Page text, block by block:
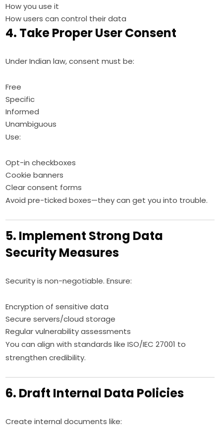
How you use it
How users can control their data
4. Take Proper User Consent
Under Indian law, consent must be:
Free
Specific
Informed
Unambiguous
Use:
Opt-in checkboxes
Cookie banners
Clear consent forms
Avoid pre-ticked boxes—they can get you into trouble.
5. Implement Strong Data
Security Measures
Security is non-negotiable. Ensure:
Encryption of sensitive data
Secure servers/cloud storage
Regular vulnerability assessments
You can align with standards like ISO/IEC 27001 to
strengthen credibility.
6. Draft Internal Data Policies
Create internal documents like: